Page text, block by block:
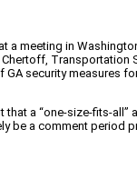
meeting in
security measures
a “one-size-fits-
be a comment period